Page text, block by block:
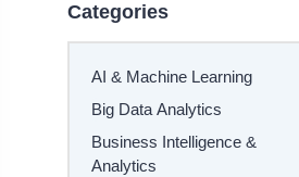
Categories
AI & Machine Learning
Big Data Analytics
Business Intelligence &
Analytics